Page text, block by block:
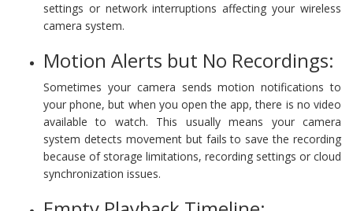
settings or network interruptions affecting your wireless
camera system.
Motion Alerts but No Recordings:
Sometimes your camera sends motion notifications to
your phone, but when you open the app, there is no video
available to watch. This usually means your camera
system detects movement but fails to save the recording
because of storage limitations, recording settings or cloud
synchronization issues.